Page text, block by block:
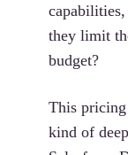
they limit
budget?
This pricing
kind of